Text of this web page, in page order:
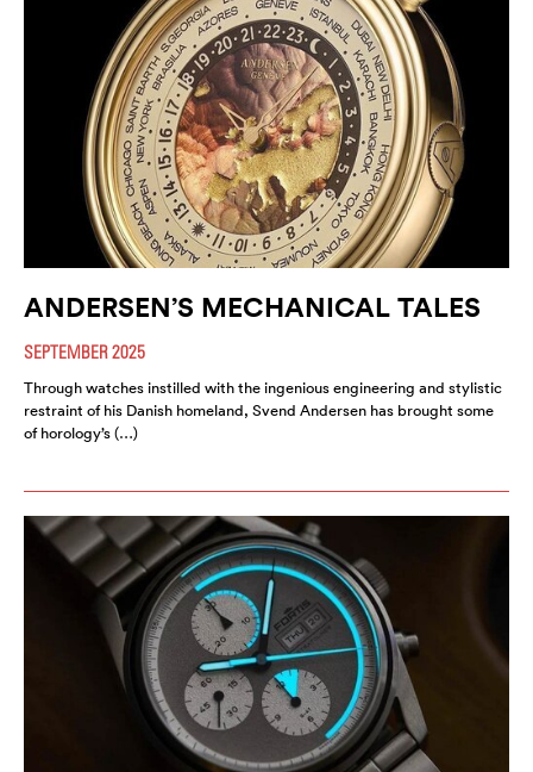
ANDERSEN’S MECHANICAL TALES
SEPTEMBER 2025
Through watches instilled with the ingenious engineering and stylistic
restraint of his Danish homeland, Svend Andersen has brought some
of horology’s (…)